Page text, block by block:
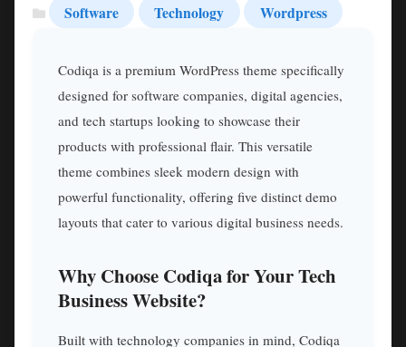
Software Technology Wordpress
Codiqa is a premium WordPress theme specifically
designed for software companies, digital agencies,
and tech startups looking to showcase their
products with professional flair. This versatile
theme combines sleek modern design with
powerful functionality, offering five distinct demo
layouts that cater to various digital business needs.
Why Choose Codiqa for Your Tech
Business Website?
Built with technology companies in mind, Codiqa